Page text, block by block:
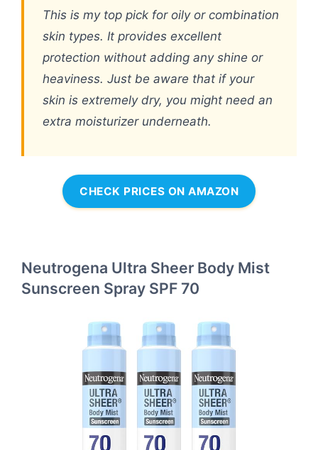
This is my top pick for oily or combination
skin types. It provides excellent
protection without adding any shine or
heaviness. Just be aware that if your
skin is extremely dry, you might need an
extra moisturizer underneath.
CHECK PRICES ON AMAZON
Neutrogena Ultra Sheer Body Mist
Sunscreen Spray SPF 70